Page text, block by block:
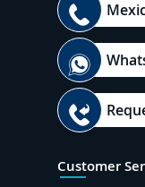
Customer